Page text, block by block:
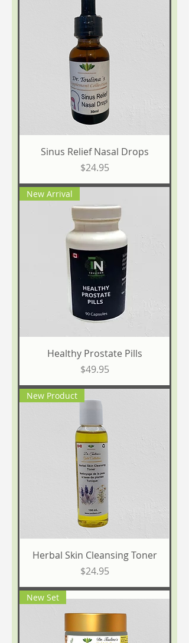
Sinus Relief Nasal Drops
Price
$24.95
New Arrival
Healthy Prostate Pills
Price
$49.95
New Product
Herbal Skin Cleansing Toner
Price
$24.95
New Set